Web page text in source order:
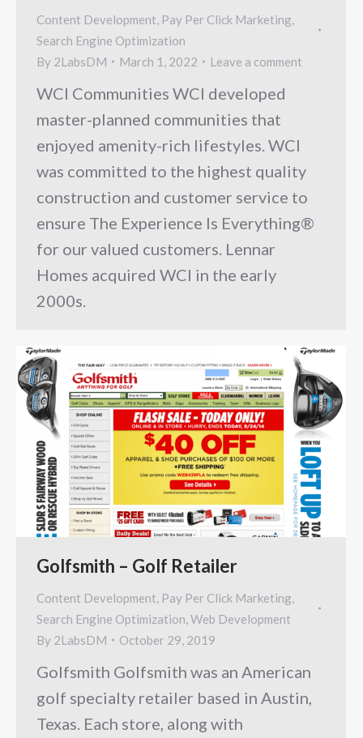
Content Development, Pay Per Click Marketing,
Search Engine Optimization
By 2LabsDM March 1, 2022 Leave a comment
WCI Communities WCI developed
master-planned communities that
enjoyed amenity-rich lifestyles. WCI
was committed to the highest quality
construction and customer service to
ensure The Experience Is Everything®
for our valued customers. Lennar
Homes acquired WCI in the early
2000s.
Golfsmith – Golf Retailer
Content Development, Pay Per Click Marketing,
Search Engine Optimization,Web Development
By 2LabsDM October 29, 2019
Golfsmith Golfsmith was an American
golf specialty retailer based in Austin,
Texas. Each store, along with